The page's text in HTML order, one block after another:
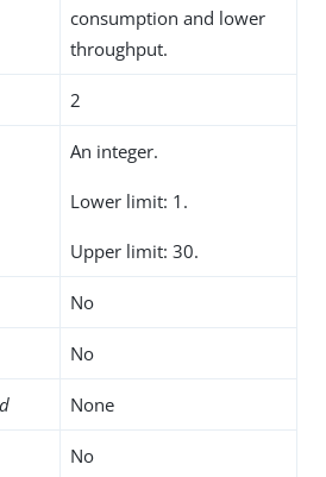
consumption and lower
throughput.
2
An integer.
Lower limit: 1.
Upper limit: 30.
No
No
None
No